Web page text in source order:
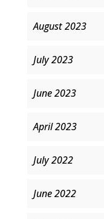
August 2023
July 2023
June 2023
April 2023
July 2022
June 2022